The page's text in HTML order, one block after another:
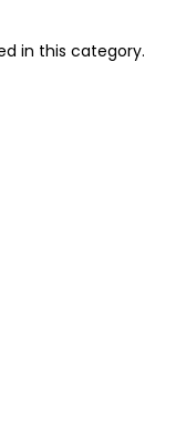
in this category.